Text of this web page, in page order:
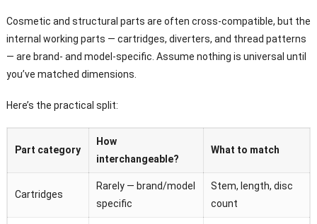
Cosmetic and structural parts are often cross-compatible, but the
internal working parts — cartridges, diverters, and thread patterns
— are brand- and model-specific. Assume nothing is universal until
you’ve matched dimensions.
Here’s the practical split:
Part category
How
interchangeable?
What to match
Cartridges
Rarely — brand/model
specific
Stem, length, disc
count